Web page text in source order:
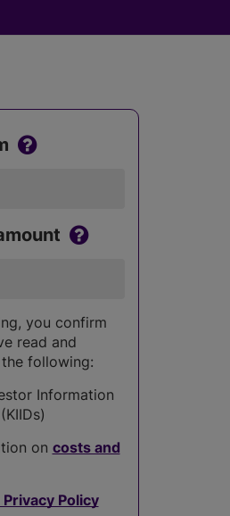
you confirm
read and
following:
Information
on costs and
Privacy Policy